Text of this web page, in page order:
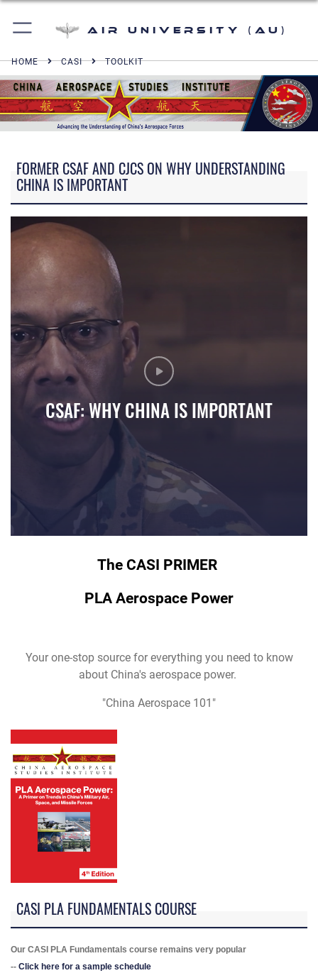
Air University (AU)
HOME CASI TOOLKIT
FORMER CSAF AND CJCS ON WHY UNDERSTANDING
CHINA IS IMPORTANT
CSAF: WHY CHINA IS IMPORTANT
The CASI PRIMER
PLA Aerospace Power
Your one-stop source for everything you need to know
about China's aerospace power.
"China Aerospace 101"
CASI PLA FUNDAMENTALS COURSE
Our CASI PLA Fundamentals course remains very popular
-- Click here for a sample schedule